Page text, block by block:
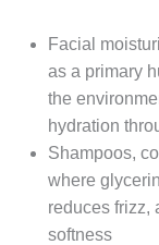
Facial
as a primary
the
hydration
Shampoos,
where
reduces frizz,
softness